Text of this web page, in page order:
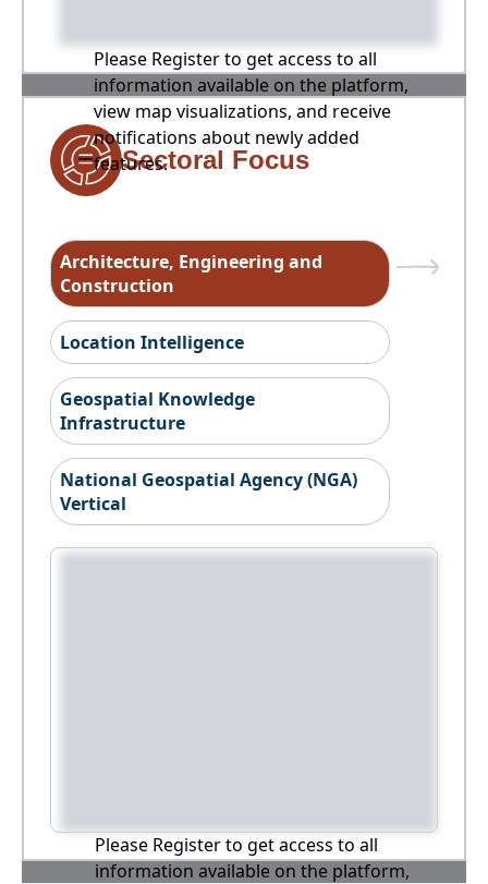
Please Register to get access to all
information available on the platform,
view map visualizations, and receive
notifications about newly added
features.
Sectoral Focus
Architecture, Engineering and
Construction
Location Intelligence
Geospatial Knowledge
Infrastructure
National Geospatial Agency (NGA)
Vertical
Please Register to get access to all
information available on the platform,